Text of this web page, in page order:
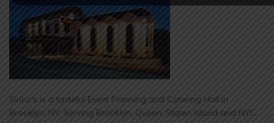
Sirico's is a tasteful Event Planning and Catering Hall in
Brooklyn, NY. Serving Brooklyn, Queen, Staten Island and NYC.